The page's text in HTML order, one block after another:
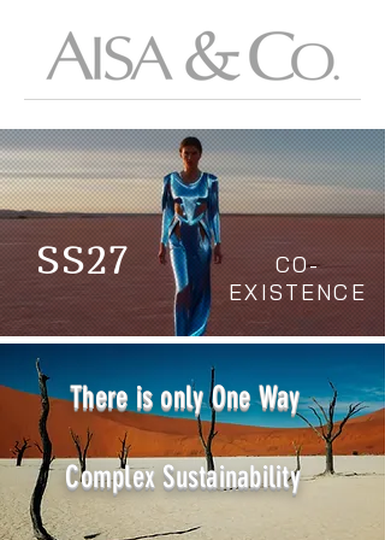
SS27
CO-
EXISTENCE
There is only One Way
Complex Sustainability